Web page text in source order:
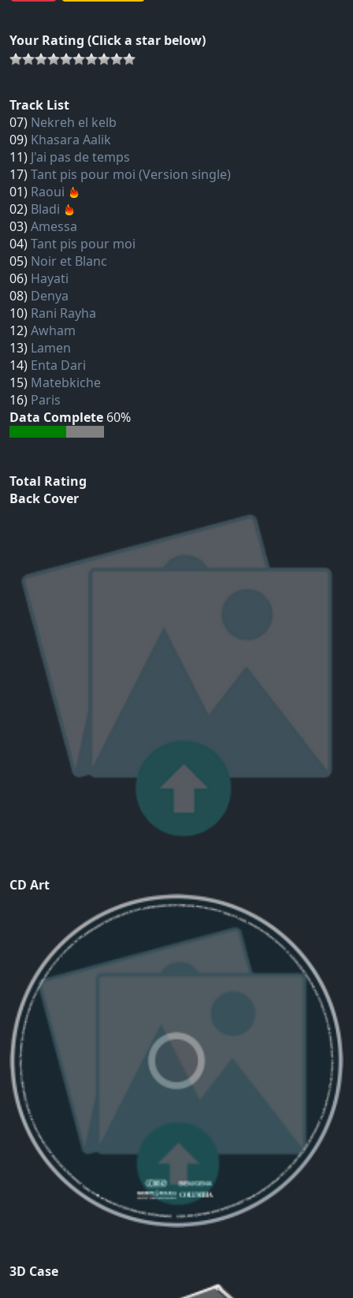
Your Rating (Click a star below)
Track List
07) Nekreh el kelb
09) Khasara Aalik
11) J'ai pas de temps
17)Tant pis pour moi (Version single)
01) Raoui
02) Bladi
03)Amessa
04)Tant pis pour moi
05) Noir et Blanc
06) Hayati
08) Denya
10) Rani Rayha
12)Awham
13) Lamen
14) Enta Dari
15) Matebkiche
16) Paris
Data Complete 60%
Total Rating
Back Cover
CD Art
3D Case